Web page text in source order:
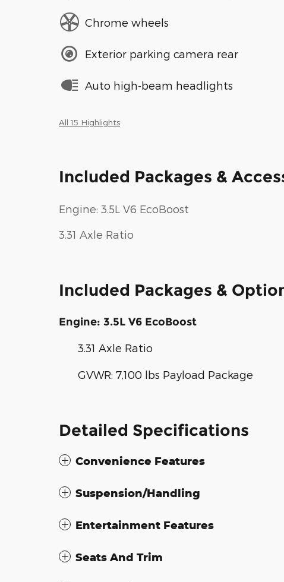
Chrome wheels
Exterior parking camera rear
Auto high-beam headlights
All 15 Highlights
Included Packages &
Engine: 3.5L V6 EcoBoost
3.31 Axle Ratio
Included Packages &
Engine: 3.5L V6 EcoBoost
3.31 Axle Ratio
GVWR: 7,100 lbs Payload Package
Detailed Specifications
Convenience Features
Suspension/Handling
Entertainment Features
Seats And Trim